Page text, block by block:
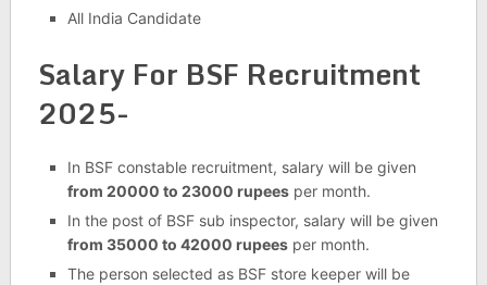
All India Candidate
Salary For BSF Recruitment
2025-
In BSF constable recruitment, salary will be given
from 20000 to 23000 rupeesper month.
In the post of BSF sub inspector, salary will be given
from 35000 to 42000 rupeesper month.
The person selected as BSF store keeper will be